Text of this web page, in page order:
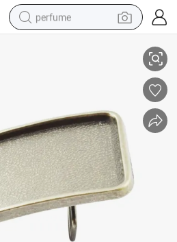
perfume
earbud
electric bike
weight loss capsule
electric scooter
Bulk Western Italian Metal Belt